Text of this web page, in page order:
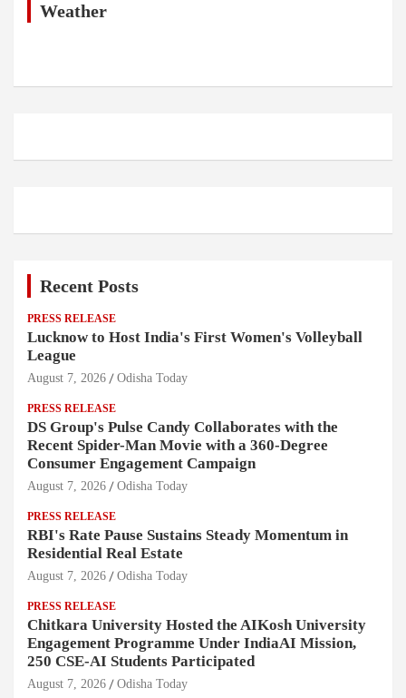
Weather
Recent Posts
PRESS RELEASE
Lucknow to Host India's First Women's Volleyball
League
August 7, 2026 Odisha Today
PRESS RELEASE
DS Group's Pulse Candy Collaborates with the
Recent Spider-Man Movie with a 360-Degree
Consumer Engagement Campaign
August 7, 2026 Odisha Today
PRESS RELEASE
RBI's Rate Pause Sustains Steady Momentum in
Residential Real Estate
August 7, 2026 Odisha Today
PRESS RELEASE
Chitkara University Hosted the AIKosh University
Engagement Programme Under IndiaAI Mission,
250 CSE-AI Students Participated
August 7, 2026 Odisha Today